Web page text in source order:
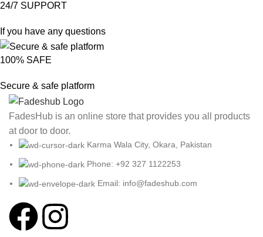
24/7 SUPPORT
If you have any questions
100% SAFE
Secure & safe platform
FadesHub is an online store that provides you all products
at door to door.
Karma Wala City, Okara, Pakistan
Phone: +92 327 1122253
Email: info@fadeshub.com